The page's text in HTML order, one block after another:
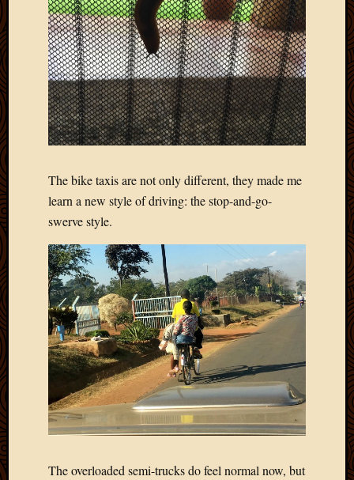
The bike taxis are not only different, they made me
learn a new style of driving: the stop-and-go-
swerve style.
The overloaded semi-trucks do feel normal now, but